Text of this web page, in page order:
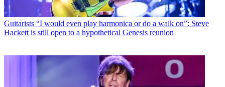
Guitarists “I would even play harmonica or do a walk on”: Steve
Hackett is still open to a hypothetical Genesis reunion